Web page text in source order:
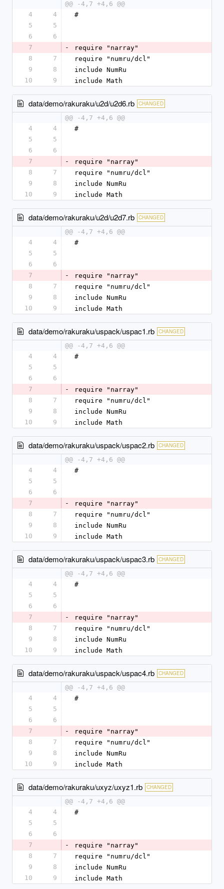
@@ -4,7 +4,6 @@
4
4
#
5
5
6
6
7
-
require "narray"
8
7
require "numru/dcl"
9
8
include NumRu
10
9 include Math
data/demo/rakuraku/u2d/u2d6.rb CHANGED
@@ -4,7 +4,6 @@
4
4
#
5
5
6
6
7
-
require "narray"
8
7
require "numru/dcl"
9
8
include NumRu
10
9 include Math
data/demo/rakuraku/u2d/u2d7.rb CHANGED
@@ -4,7 +4,6 @@
4
4
#
5
5
6
6
7
-
require "narray"
8
7
require "numru/dcl"
9
8
include NumRu
10
9 include Math
data/demo/rakuraku/uspack/uspac1.rb CHANGED
@@ -4,7 +4,6 @@
4
4
#
5
5
6
6
7
-
require "narray"
8
7
require "numru/dcl"
9
8
include NumRu
10
9 include Math
data/demo/rakuraku/uspack/uspac2.rb CHANGED
@@ -4,7 +4,6 @@
4
4
#
5
5
6
6
7
-
require "narray"
8
7
require "numru/dcl"
9
8
include NumRu
10
9 include Math
data/demo/rakuraku/uspack/uspac3.rb CHANGED
@@ -4,7 +4,6 @@
4
4
#
5
5
6
6
7
-
require "narray"
8
7
require "numru/dcl"
9
8
include NumRu
10
9 include Math
data/demo/rakuraku/uspack/uspac4.rb CHANGED
@@ -4,7 +4,6 @@
4
4
#
5
5
6
6
7
-
require "narray"
8
7
require "numru/dcl"
9
8
include NumRu
10
9 include Math
data/demo/rakuraku/uxyz/uxyz1.rb CHANGED
@@ -4,7 +4,6 @@
4
4
#
5
5
6
6
7
-
require "narray"
8
7
require "numru/dcl"
9
8
include NumRu
10
9 include Math